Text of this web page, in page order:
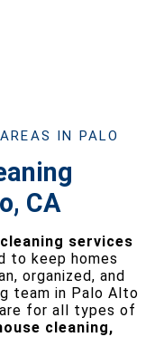
IN PALO
CA
services
to keep homes
organized, and
team in Palo Alto
for all types of
cleaning,